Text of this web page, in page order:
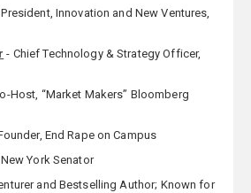
Innovation and New Ventures,
- Chief Technology & Strategy Officer,
Host, “Market Makers” Bloomberg
End Rape on Campus
York Senator
and Bestselling Author; Known for